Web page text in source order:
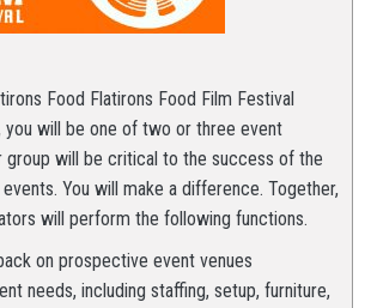
Food Flatirons Food Film Festival
you will be one of two or three event
group will be critical to the success of the
You will make a difference. Together,
will perform the following functions.
on prospective event venues
needs, including staffing, setup, furniture,